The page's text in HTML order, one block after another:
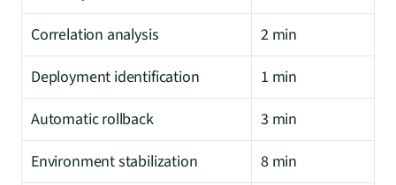
Correlation analysis
2 min
Deployment identification
1 min
Automatic rollback
3 min
Environment stabilization
8 min